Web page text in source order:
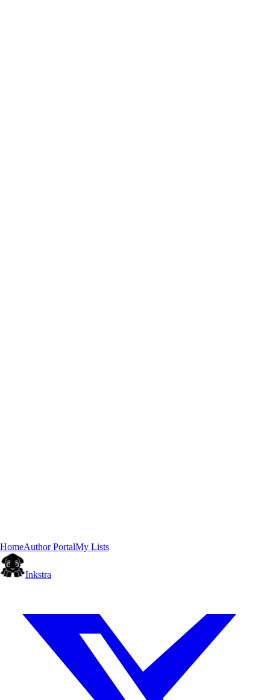
HomeAuthor PortalMy Lists
Inkstra